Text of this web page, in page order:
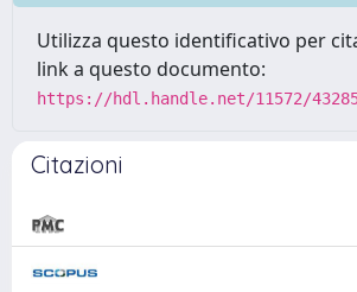
Utilizza questo identificativo per
link a questo documento:
https://hdl.handle.net/11572/
Citazioni